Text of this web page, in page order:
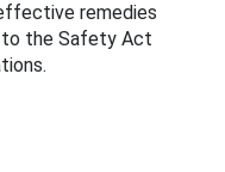
remedies
to the Safety Act